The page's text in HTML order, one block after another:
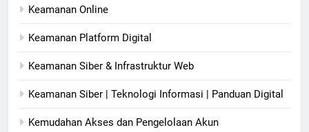
Keamanan Online
Keamanan Platform Digital
Keamanan Siber & Infrastruktur Web
Keamanan Siber | Teknologi Informasi | Panduan Digital
Kemudahan Akses dan Pengelolaan Akun